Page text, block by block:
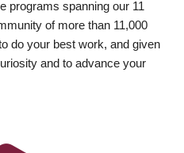
programs spanning our 11
of more than 11,000
do your best work, and given
and to advance your